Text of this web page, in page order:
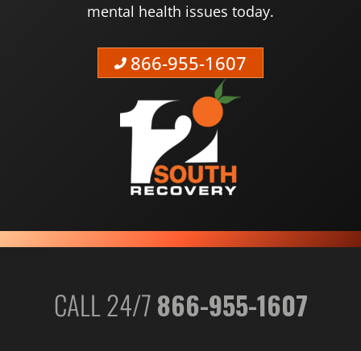
mental health issues today.
866-955-1607
CALL 24/7866-955-1607